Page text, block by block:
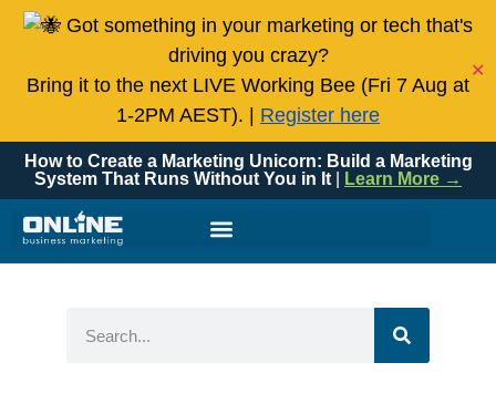
Got something in your marketing or tech that's
driving you crazy?
Bring it to the next LIVE Working Bee (Fri 7 Aug at
1-2PM AEST). | Register here
✕
How to Create a Marketing Unicorn: Build a Marketing
System That Runs Without You in It
Learn More →